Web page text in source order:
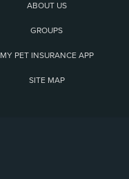
ABOUT US
GROUPS
MY PET INSURANCE APP
SITE MAP